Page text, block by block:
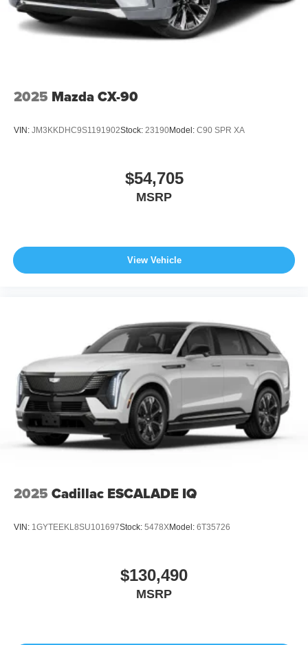
2025 Mazda CX-90
VIN: JM3KKDHC9S1191902Stock: 23190Model: C90 SPR XA
$54,705
MSRP
View Vehicle
2025 Cadillac ESCALADE IQ
VIN: 1GYTEEKL8SU101697Stock: 5478XModel: 6T35726
$130,490
MSRP